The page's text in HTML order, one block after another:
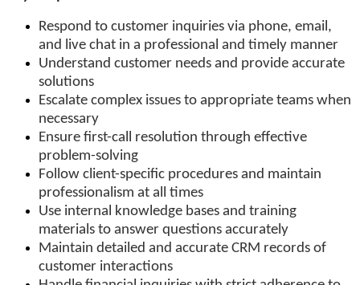
Respond to customer inquiries via phone, email,
and live chat in a professional and timely manner
Understand customer needs and provide accurate
solutions
Escalate complex issues to appropriate teams when
necessary
Ensure first-call resolution through effective
problem-solving
Follow client-specific procedures and maintain
professionalism at all times
Use internal knowledge bases and training
materials to answer questions accurately
Maintain detailed and accurate CRM records of
customer interactions